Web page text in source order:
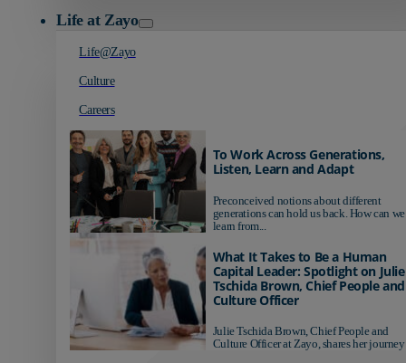
Life at Zayo
Life@Zayo
Culture
Careers
To Work Across Generations,
Listen, Learn and Adapt
Preconceived notions about different
generations can hold us back. How can we
learn from...
What It Takes to Be a Human
Capital Leader: Spotlight on Julie
Tschida Brown, Chief People and
Culture Officer
Julie Tschida Brown, Chief People and
Culture Officer at Zayo, shares her journey